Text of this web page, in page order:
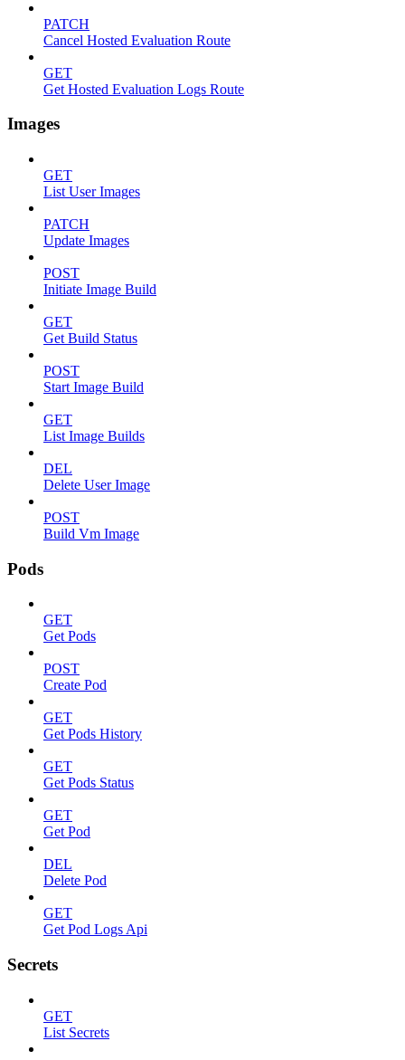
PATCH
Cancel Hosted Evaluation Route
GET
Get Hosted Evaluation Logs Route
Images
GET
List User Images
PATCH
Update Images
POST
Initiate Image Build
GET
Get Build Status
POST
Start Image Build
GET
List Image Builds
DEL
Delete User Image
POST
Build Vm Image
Pods
GET
Get Pods
POST
Create Pod
GET
Get Pods History
GET
Get Pods Status
GET
Get Pod
DEL
Delete Pod
GET
Get Pod Logs Api
Secrets
GET
List Secrets